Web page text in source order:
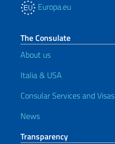
Europa.eu
The Consulate
About us
Italia & USA
Consular Services and Visas
News
Transparency